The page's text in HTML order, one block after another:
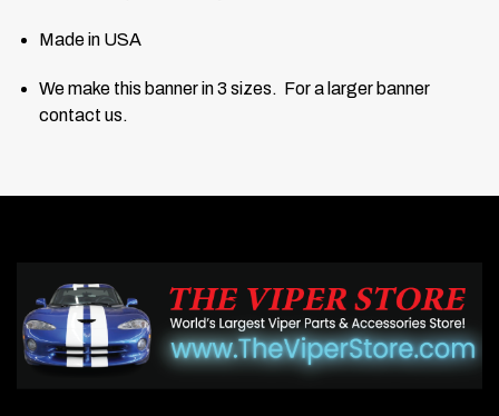
Made in USA
We make this banner in 3 sizes. For a larger banner
contact us.